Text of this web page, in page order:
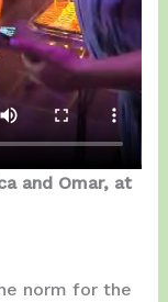
and Omar, at
norm for the